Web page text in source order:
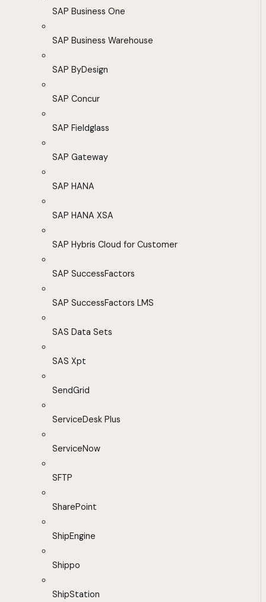
SAP Business One
SAP Business Warehouse
SAP ByDesign
SAP Concur
SAP Fieldglass
SAP Gateway
SAP HANA
SAP HANA XSA
SAP Hybris Cloud for Customer
SAP SuccessFactors
SAP SuccessFactors LMS
SAS Data Sets
SAS Xpt
SendGrid
ServiceDesk Plus
ServiceNow
SFTP
SharePoint
ShipEngine
Shippo
ShipStation